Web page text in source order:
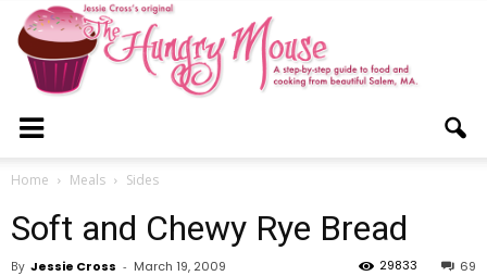
Hungry
Home Meals Sides
Soft and Chewy Rye Bread
By Jessie Cross - March 19, 2009 69
29833